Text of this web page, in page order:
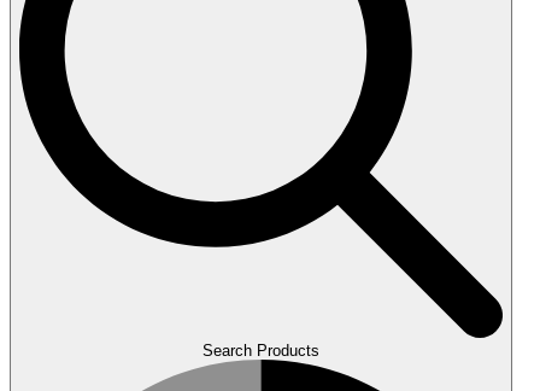
Search Products